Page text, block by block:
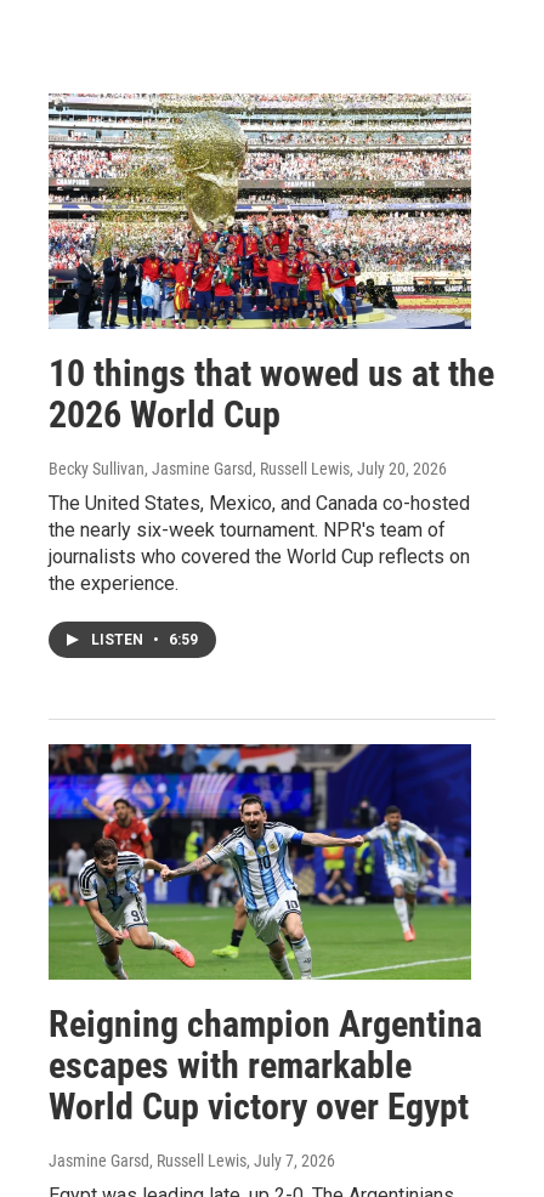
10 things that wowed us at the
2026 World Cup
Becky Sullivan, Jasmine Garsd, Russell Lewis, July 20, 2026
The United States, Mexico, and Canada co-hosted
the nearly six-week tournament. NPR's team of
journalists who covered the World Cup reflects on
the experience.
LISTEN • 6:59
Reigning champion Argentina
escapes with remarkable
World Cup victory over Egypt
Jasmine Garsd, Russell Lewis, July 7, 2026